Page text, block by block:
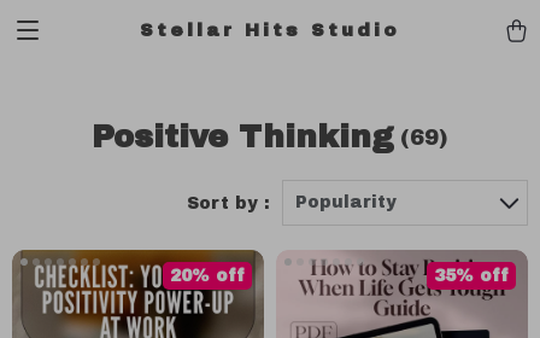
Stellar Hits Studio
Positive Thinking (69)
Sort by : Popularity
20% off 35% off